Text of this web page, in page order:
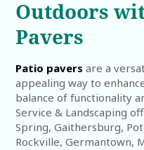
Outdoors
Pavers
Patio pavers are a
appealing way to
balance of functionality
Service & Landscaping
Spring, Gaithersburg,
Rockville, Germantown,